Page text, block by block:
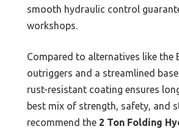
smooth hydraulic control
workshops.
Compared to alternatives like
outriggers and a streamlined
rust-resistant coating ensures
best mix of strength, safety, and
recommend the 2 Ton Folding